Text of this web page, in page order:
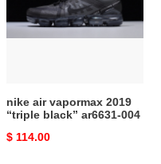
2019
“triple
black”
nike air vapormax 2019
“triple black” ar6631-004
Original
$ 114.00